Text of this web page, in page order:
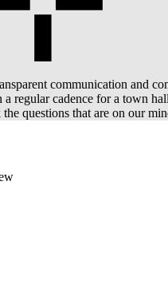
communication and
a regular cadence for a town
the questions that are on our